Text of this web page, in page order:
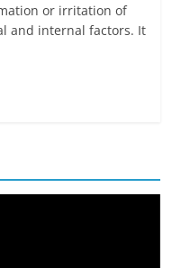
or irritation of
and internal factors. It